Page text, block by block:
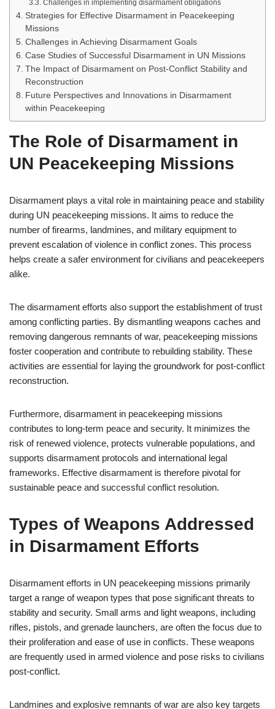
Challenges in implementing disarmament obligations
Strategies for Effective Disarmament in Peacekeeping
Missions
Challenges in Achieving Disarmament Goals
Case Studies of Successful Disarmament in UN Missions
The Impact of Disarmament on Post-Conflict Stability and
Reconstruction
Future Perspectives and Innovations in Disarmament
within Peacekeeping
The Role of Disarmament in
UN Peacekeeping Missions
Disarmament plays a vital role in maintaining peace and stability
during UN peacekeeping missions. It aims to reduce the
number of firearms, landmines, and military equipment to
prevent escalation of violence in conflict zones. This process
helps create a safer environment for civilians and peacekeepers
alike.
The disarmament efforts also support the establishment of trust
among conflicting parties. By dismantling weapons caches and
removing dangerous remnants of war, peacekeeping missions
foster cooperation and contribute to rebuilding stability. These
activities are essential for laying the groundwork for post-conflict
reconstruction.
Furthermore, disarmament in peacekeeping missions
contributes to long-term peace and security. It minimizes the
risk of renewed violence, protects vulnerable populations, and
supports disarmament protocols and international legal
frameworks. Effective disarmament is therefore pivotal for
sustainable peace and successful conflict resolution.
Types of Weapons Addressed
in Disarmament Efforts
Disarmament efforts in UN peacekeeping missions primarily
target a range of weapon types that pose significant threats to
stability and security. Small arms and light weapons, including
rifles, pistols, and grenade launchers, are often the focus due to
their proliferation and ease of use in conflicts. These weapons
are frequently used in armed violence and pose risks to civilians
post-conflict.
Landmines and explosive remnants of war are also key targets